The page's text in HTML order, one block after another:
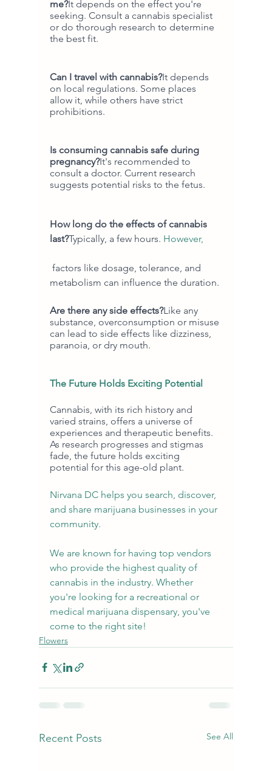
me?It depends on the effect you're
seeking. Consult a cannabis specialist
or do thorough research to determine
the best fit.
Can I travel with cannabis?It depends
on local regulations. Some places
allow it, while others have strict
prohibitions.
Is consuming cannabis safe during
pregnancy?It's recommended to
consult a doctor. Current research
suggests potential risks to the fetus.
How long do the effects of cannabis
last?Typically, a few hours. However,
metabolism can influence the duration.
Are there any side effects?Like any
substance, overconsumption or misuse
can lead to side effects like dizziness,
paranoia, or dry mouth.
The Future Holds Exciting Potential
Cannabis, with its rich history and
varied strains, offers a universe of
experiences and therapeutic benefits.
As research progresses and stigmas
fade, the future holds exciting
potential for this age-old plant.
Nirvana DC helps you search, discover,
and share marijuana businesses in your
community.
We are known for having top vendors
who provide the highest quality of
cannabis in the industry. Whether
you're looking for a recreational or
medical marijuana dispensary, you've
come to the right site!
Flowers
Recent Posts See All